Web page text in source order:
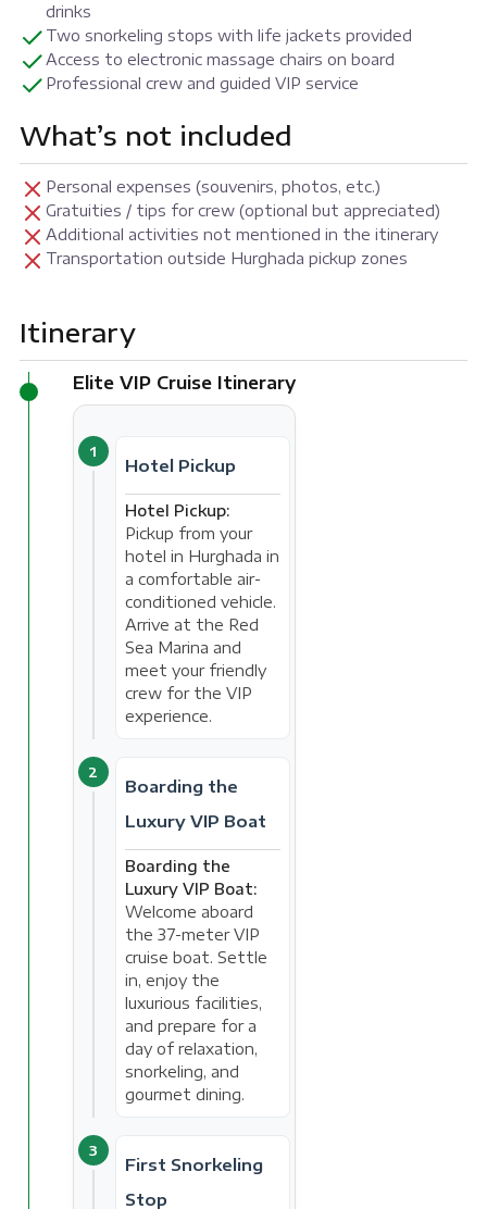
drinks
Two snorkeling stops with life jackets provided
Access to electronic massage chairs on board
Professional crew and guided VIP service
What’s not included
Personal expenses (souvenirs, photos, etc.)
Gratuities / tips for crew (optional but appreciated)
Additional activities not mentioned in the itinerary
Transportation outside Hurghada pickup zones
Itinerary
Elite VIP Cruise Itinerary
1
Hotel Pickup
Hotel Pickup:
Pickup from your
hotel in Hurghada in
a comfortable air-
conditioned vehicle.
Arrive at the Red
Sea Marina and
meet your friendly
crew for the VIP
experience.
2
Boarding the
Luxury VIP Boat
Boarding the
Luxury VIP Boat:
Welcome aboard
the 37-meter VIP
cruise boat. Settle
in, enjoy the
luxurious facilities,
and prepare for a
day of relaxation,
snorkeling, and
gourmet dining.
3
First Snorkeling
Stop